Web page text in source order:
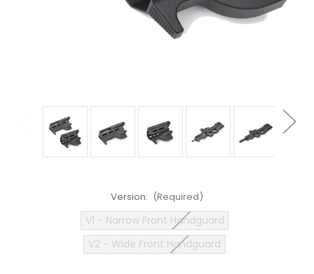
Version: (Required)
V1 - Narrow Front Handguard
V2 - Wide Front Handguard